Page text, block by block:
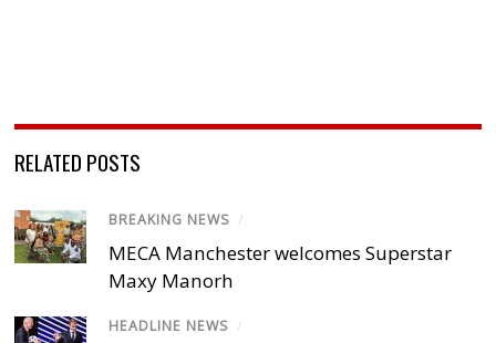
RELATED POSTS
BREAKING NEWS /
MECA Manchester welcomes Superstar
Maxy Manorh
HEADLINE NEWS /